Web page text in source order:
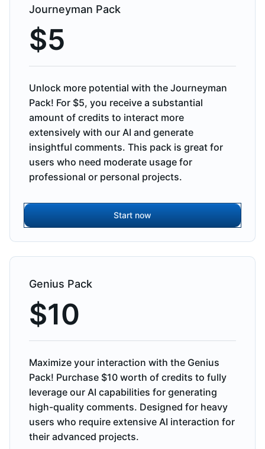
Journeyman Pack
$5
Unlock more potential with the Journeyman
Pack! For $5, you receive a substantial
amount of credits to interact more
extensively with our AI and generate
insightful comments. This pack is great for
users who need moderate usage for
professional or personal projects.
Start now
Genius Pack
$10
Maximize your interaction with the Genius
Pack! Purchase $10 worth of credits to fully
leverage our AI capabilities for generating
high-quality comments. Designed for heavy
users who require extensive AI interaction for
their advanced projects.